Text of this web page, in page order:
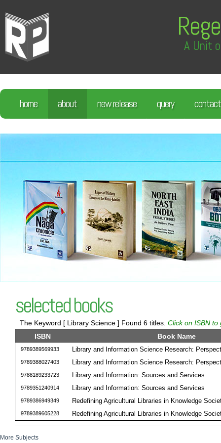
A Unit
home about new release query contact
selected books
The Keyword [ Library Science ] Found 6 titles. Click on ISBN to
ISBN
Book Name
9789389569933 Library and Information Science Research:
9789388027403 Library and Information Science Research:
9788189233723 Library and Information: Sources and Services
9789351240914 Library and Information: Sources and Services
9789386949349 Redefining Agricultural Libraries in Knowledge
9789389605228 Redefining Agricultural Libraries in Knowledge
More Subjects